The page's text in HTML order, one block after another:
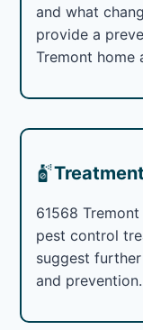
and what
provide a
Tremont home
Treatment
61568
pest control
suggest
and prevention.